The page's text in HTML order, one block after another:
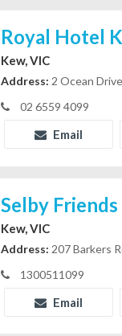
Royal Hotel
Kew, VIC
Address: 2 Ocean
02 6559 4099
Email
Selby
Kew, VIC
Address: 207 Barkers
1300511099
Email